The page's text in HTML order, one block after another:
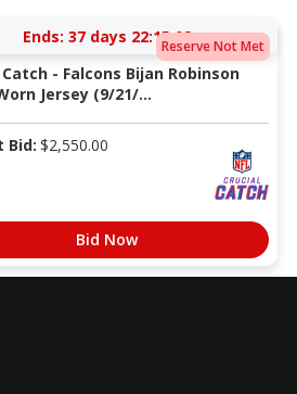
Reserve Not Met
Ends: 37 days 22:15:02
- Falcons Bijan Robinson
Jersey (9/21/...
Bid: $2,550.00
Bid Now